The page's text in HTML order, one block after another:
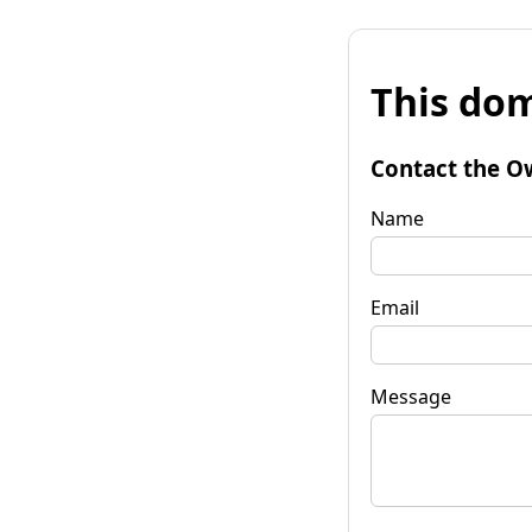
This
Contact the
Name
Email
Message